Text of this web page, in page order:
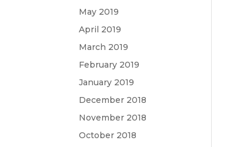
May 2019
April 2019
March 2019
February 2019
January 2019
December 2018
November 2018
October 2018